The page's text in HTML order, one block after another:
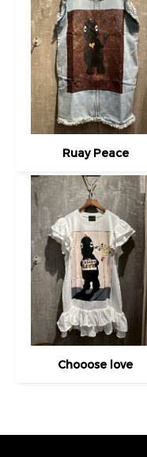
Ruay Peace
Chooose love